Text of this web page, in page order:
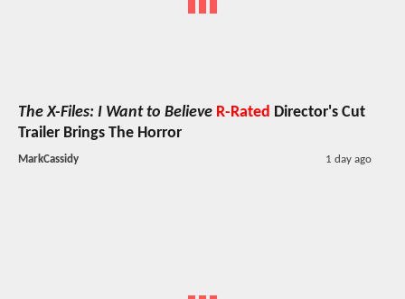
The X-Files: I Want to Believe R-Rated Director's Cut
Trailer Brings The Horror
MarkCassidy 1 day ago